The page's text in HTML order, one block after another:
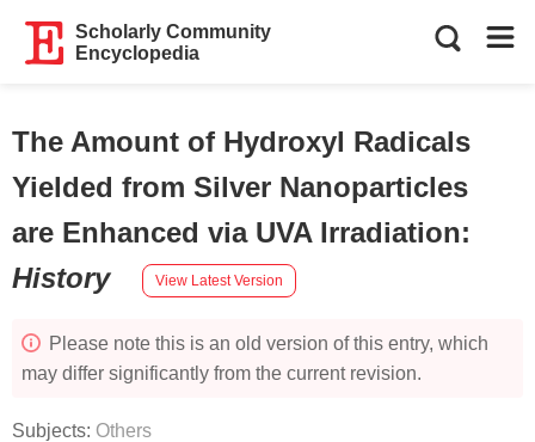
Scholarly Community
Encyclopedia
The Amount of Hydroxyl Radicals
Yielded from Silver Nanoparticles
are Enhanced via UVA Irradiation:
History
View Latest Version
Please note this is an old version of this entry, which
may differ significantly from the current revision.
Subjects: Others